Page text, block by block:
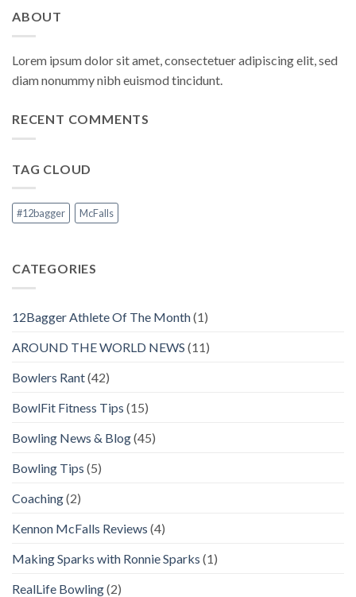
ABOUT
Lorem ipsum dolor sit amet, consectetuer adipiscing elit, sed
diam nonummy nibh euismod tincidunt.
RECENT COMMENTS
TAG CLOUD
#12bagger McFalls
CATEGORIES
12Bagger Athlete Of The Month(1)
AROUND THE WORLD NEWS (11)
Bowlers Rant(42)
BowlFit Fitness Tips (15)
Bowling News & Blog(45)
Bowling Tips (5)
Coaching(2)
Kennon McFalls Reviews (4)
Making Sparks with Ronnie Sparks (1)
RealLife Bowling(2)